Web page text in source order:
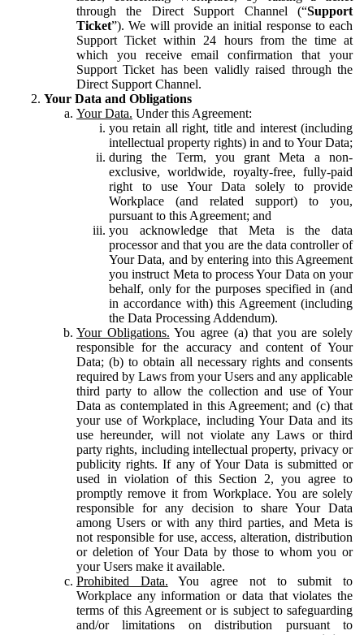
through the Direct Support Channel (“Support
Ticket”). We will provide an initial response to each
Support Ticket within 24 hours from the time at
which you receive email confirmation that your
Support Ticket has been validly raised through the
Direct Support Channel.
Your Data and Obligations
Your Data. Under this Agreement:
you retain all right, title and interest (including
intellectual property rights) in and to Your Data;
during the Term, you grant Meta a non-
exclusive, worldwide, royalty-free, fully-paid
right to use Your Data solely to provide
Workplace (and related support) to you,
pursuant to this Agreement; and
you acknowledge that Meta is the data
processor and that you are the data controller of
Your Data, and by entering into this Agreement
you instruct Meta to process Your Data on your
behalf, only for the purposes specified in (and
in accordance with) this Agreement (including
the Data Processing Addendum).
Your Obligations. You agree (a) that you are solely
responsible for the accuracy and content of Your
Data; (b) to obtain all necessary rights and consents
required by Laws from your Users and any applicable
third party to allow the collection and use of Your
Data as contemplated in this Agreement; and (c) that
your use of Workplace, including Your Data and its
use hereunder, will not violate any Laws or third
party rights, including intellectual property, privacy or
publicity rights. If any of Your Data is submitted or
used in violation of this Section 2, you agree to
promptly remove it from Workplace. You are solely
responsible for any decision to share Your Data
among Users or with any third parties, and Meta is
not responsible for use, access, alteration, distribution
or deletion of Your Data by those to whom you or
your Users make it available.
Prohibited Data. You agree not to submit to
Workplace any information or data that violates the
terms of this Agreement or is subject to safeguarding
and/or limitations on distribution pursuant to